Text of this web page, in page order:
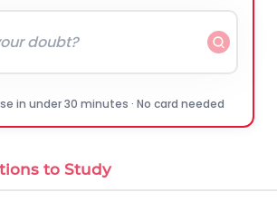
in under 30 minutes · No card needed
to Study